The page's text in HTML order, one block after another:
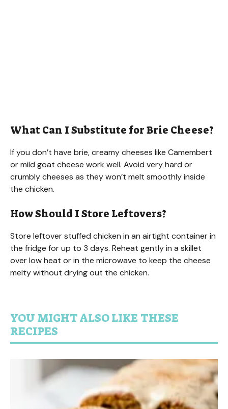
What Can I Substitute for Brie Cheese?
If you don’t have brie, creamy cheeses like Camembert
or mild goat cheese work well. Avoid very hard or
crumbly cheeses as they won’t melt smoothly inside
the chicken.
How Should I Store Leftovers?
Store leftover stuffed chicken in an airtight container in
the fridge for up to 3 days. Reheat gently in a skillet
over low heat or in the microwave to keep the cheese
melty without drying out the chicken.
YOU MIGHT ALSO LIKE THESE
RECIPES